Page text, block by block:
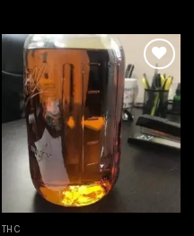
Add to
wishlist
THC